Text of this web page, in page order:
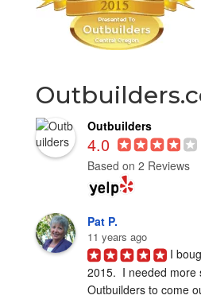
Outbuilders
4.0
Based on 2 Reviews
Pat P.
11 years ago
I
2015.  I needed more
Outbuilders to come